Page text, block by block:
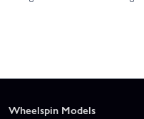
Wheelspin Models